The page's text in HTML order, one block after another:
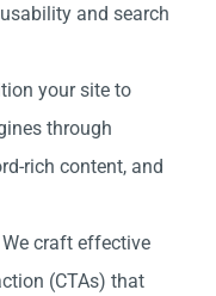
and search
your site to
through
rich content, and
craft effective
(CTAs) that